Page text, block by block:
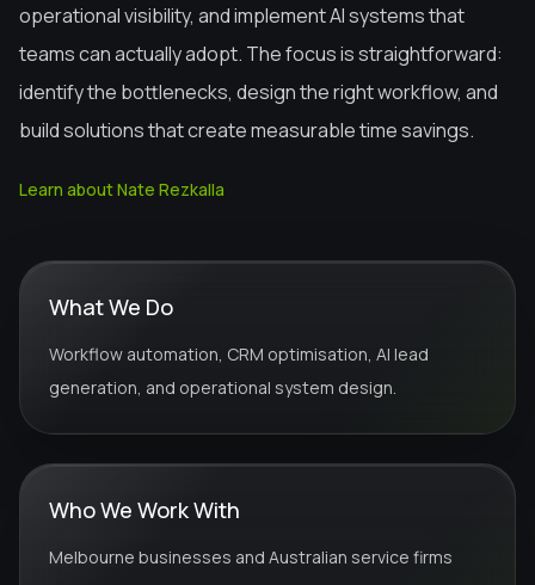
operational visibility, and implement AI systems that
teams can actually adopt. The focus is straightforward:
identify the bottlenecks, design the right workflow, and
build solutions that create measurable time savings.
Learn about Nate Rezkalla
What We Do
Workflow automation, CRM optimisation, AI lead
generation, and operational system design.
Who We Work With
Melbourne businesses and Australian service firms